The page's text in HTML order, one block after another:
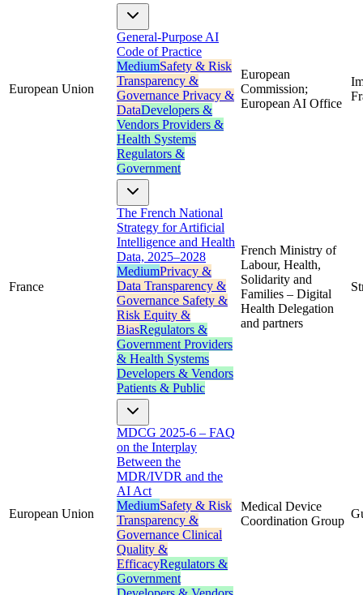
European Union
General-Purpose AI
Code of Practice
MediumSafety & Risk
Transparency &
Governance Privacy &
DataDevelopers &
Vendors Providers &
Health Systems
Regulators &
Government
European
Commission;
European AI Office
France
The French National
Strategy for Artificial
Intelligence and Health
Data, 2025–2028
MediumPrivacy &
Data Transparency &
Governance Safety &
Risk Equity &
BiasRegulators &
Government Providers
& Health Systems
Developers & Vendors
Patients & Public
French Ministry of
Labour, Health,
Solidarity and
Families – Digital
Health Delegation
and partners
European Union
MDCG 2025-6 – FAQ
on the Interplay
Between the
MDR/IVDR and the
AI Act
MediumSafety & Risk
Transparency &
Governance Clinical
Quality &
EfficacyRegulators &
Government
Medical Device
Coordination Group